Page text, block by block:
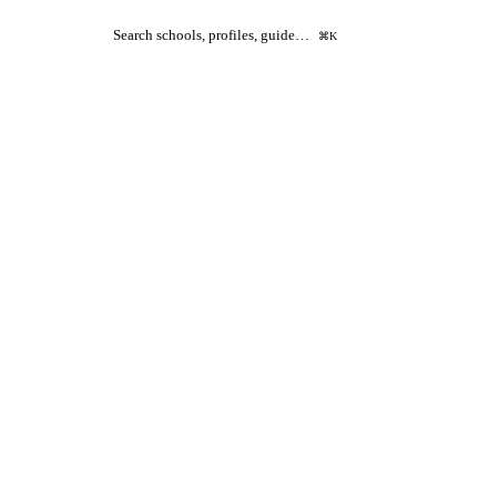
Search schools, profiles, guide… ⌘K